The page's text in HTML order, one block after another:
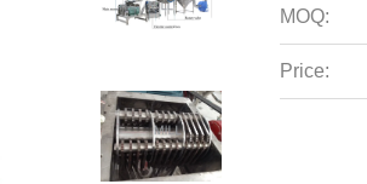
MOQ:
Price: